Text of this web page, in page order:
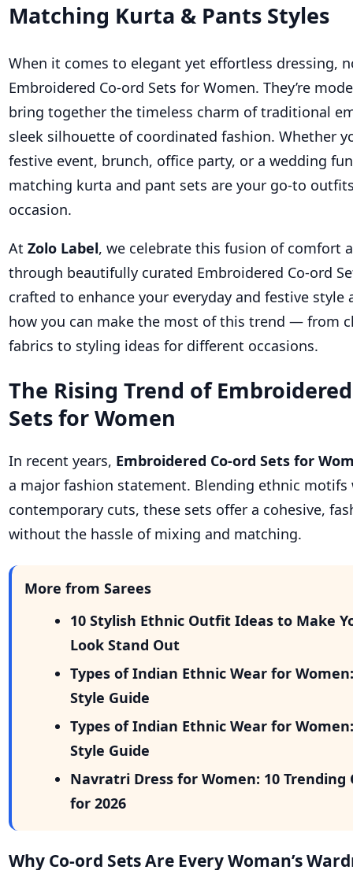
Matching Kurta & Pants Styles
When it comes to elegant yet effortless dressing,
Embroidered Co-ord Sets for Women. They’re
bring together the timeless charm of traditional
sleek silhouette of coordinated fashion. Whether
festive event, brunch, office party, or a wedding
matching kurta and pant sets are your go-to
occasion.
At Zolo Label, we celebrate this fusion of comfort
through beautifully curated Embroidered Co-ord
crafted to enhance your everyday and festive style
how you can make the most of this trend — from
fabrics to styling ideas for different occasions.
The Rising Trend of
Sets for Women
In recent years, Embroidered Co-ord Sets for
a major fashion statement. Blending ethnic motifs
contemporary cuts, these sets offer a cohesive,
without the hassle of mixing and matching.
More from Sarees
10 Stylish Ethnic Outfit Ideas to Make
Look Stand Out
Types of Indian Ethnic Wear for
Style Guide
Types of Indian Ethnic Wear for
Style Guide
Navratri Dress for Women: 10
for 2026
Why Co-ord Sets Are Every Woman’s